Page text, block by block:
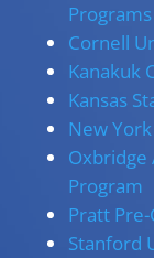
Programs
Cornell
Kanakuk
Kansas
New
Oxbridge
Program
Pratt
Stanford